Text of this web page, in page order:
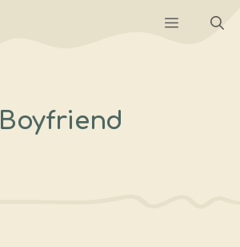
Menu
Boyfriend